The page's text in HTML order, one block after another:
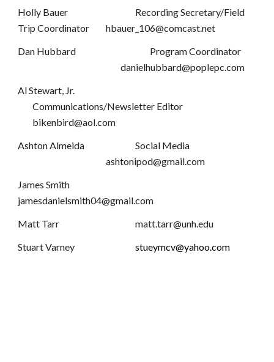
Holly Bauer
Recording Secretary/Field
Trip Coordinator
hbauer_106@comcast.net
Dan Hubbard
Program Coordinator
danielhubbard@poplepc.com
Al Stewart, Jr.
Communications/Newsletter Editor
bikenbird@aol.com
Ashton Almeida
Social Media
ashtonipod@gmail.com
James Smith
jamesdanielsmith04@gmail.com
Matt Tarr
matt.tarr@unh.edu
Stuart Varney
stueymcv@yahoo.com